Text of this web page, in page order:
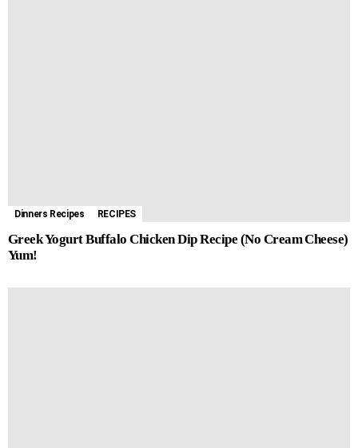
Dinners Recipes RECIPES
Greek Yogurt Buffalo Chicken Dip Recipe (No Cream Cheese)
Yum!